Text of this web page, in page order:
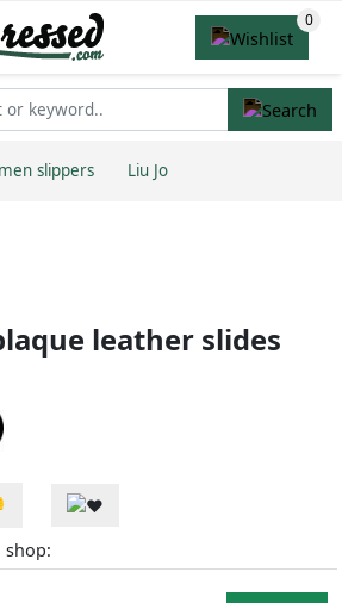
slippers Liu Jo
leather slides
shop: